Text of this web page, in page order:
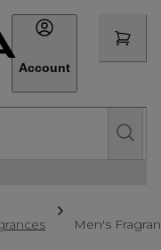
Account
Men's